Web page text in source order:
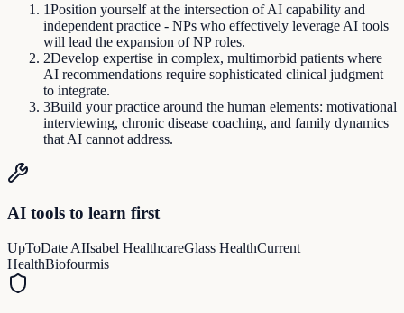
1Position yourself at the intersection of AI capability and
independent practice - NPs who effectively leverage AI tools
will lead the expansion of NP roles.
2Develop expertise in complex, multimorbid patients where
AI recommendations require sophisticated clinical judgment
to integrate.
3Build your practice around the human elements: motivational
interviewing, chronic disease coaching, and family dynamics
that AI cannot address.
AI tools to learn first
UpToDate AIIsabel HealthcareGlass HealthCurrent
HealthBiofourmis